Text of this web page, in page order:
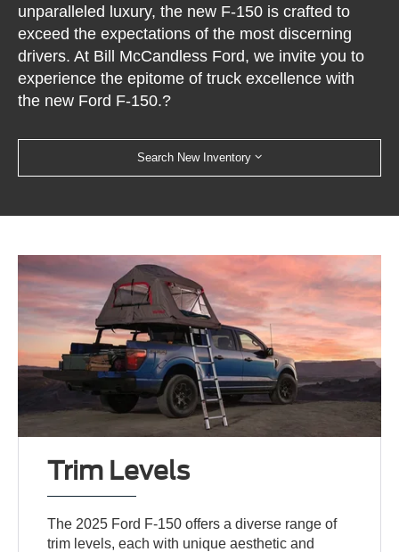
unparalleled luxury, the new F-150 is crafted to
exceed the expectations of the most discerning
drivers. At Bill McCandless Ford, we invite you to
experience the epitome of truck excellence with
the new Ford F-150.?
Search New Inventory
Trim Levels
The 2025 Ford F-150 offers a diverse range of
trim levels, each with unique aesthetic and